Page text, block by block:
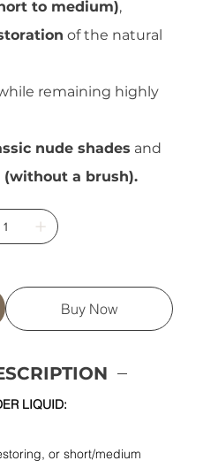
to medium),
of the natural
remaining highly
nude shades and
(without a brush).
Buy Now
LIQUID:
or short/medium